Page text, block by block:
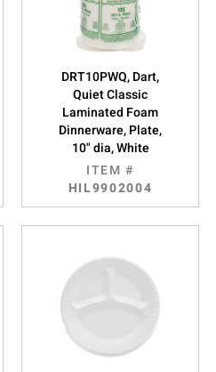
DRT10PWQ, Dart,
Quiet Classic
Laminated Foam
Dinnerware, Plate,
10" dia, White
ITEM #
HIL9902004